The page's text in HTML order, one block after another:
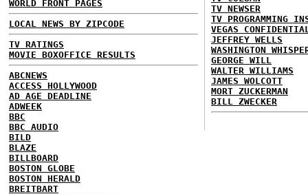
WORLD FRONT PAGES
LOCAL NEWS BY ZIPCODE
TV RATINGS
MOVIE BOXOFFICE RESULTS
ABCNEWS
ACCESS HOLLYWOOD
AD AGE DEADLINE
ADWEEK
BBC
BBC AUDIO
BILD
BLAZE
BILLBOARD
BOSTON GLOBE
BOSTON HERALD
BREITBART
TV NEWSER
TV PROGRAMMING
VEGAS
JEFFREY WELLS
WASHINGTON
GEORGE WILL
WALTER WILLIAMS
JAMES WOLCOTT
MORT ZUCKERMAN
BILL ZWECKER